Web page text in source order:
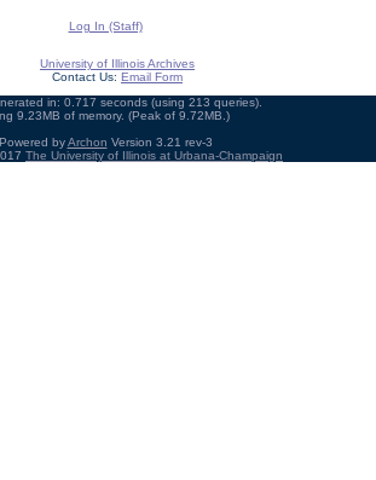
Log In (Staff)
University of Illinois Archives
Contact Us: Email Form
in: 0.717 seconds (using 213 queries).
9.23MB of memory. (Peak of 9.72MB.)
Powered byArchon Version 3.21 rev-3
The University of Illinois at Urbana-Champaign